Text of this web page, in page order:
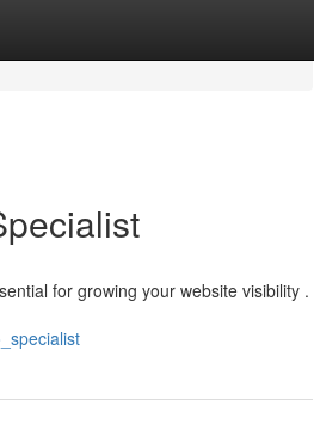
for growing your website visibility .